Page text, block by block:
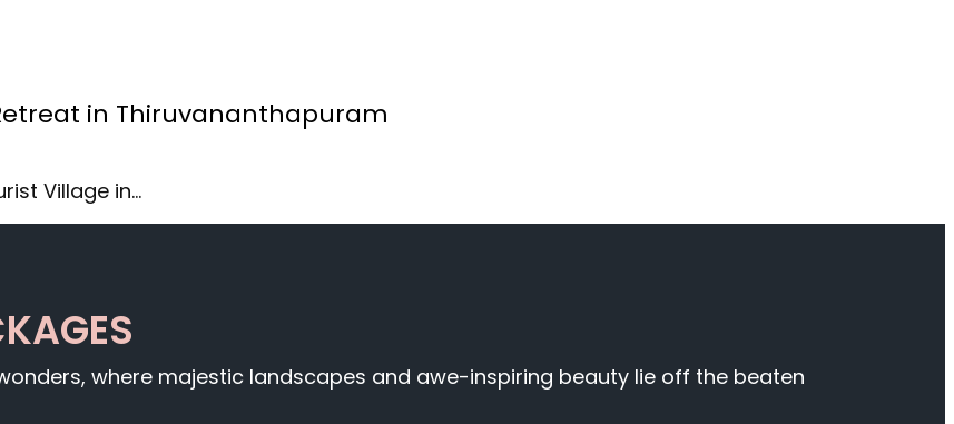
in Thiruvananthapuram
Village in…
where majestic landscapes and awe-inspiring beauty lie off the beaten